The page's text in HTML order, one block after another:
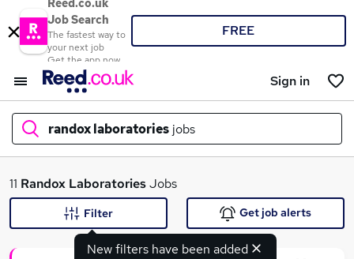
Reed.co.uk
Job Search
The fastest way to
your next job
Get the app now
FREE
Sign in
randox laboratories jobs
What
11 Randox LaboratoriesJobs
New filters have been added
Filter Get job alerts